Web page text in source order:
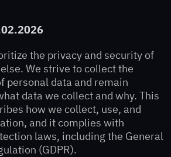
the privacy and security of
We strive to collect the
personal data and remain
data we collect and why. This
how we collect, use, and
and it complies with
laws, including the General
(GDPR).